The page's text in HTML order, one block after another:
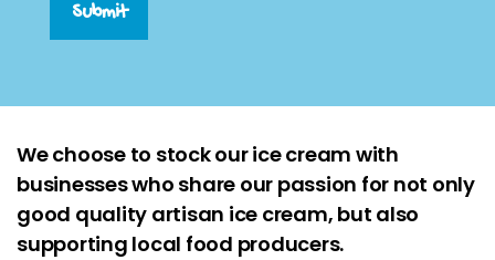
Submit
We choose to stock our ice cream with
businesses who share our passion for not only
good quality artisan ice cream, but also
supporting local food producers.